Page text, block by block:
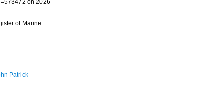
on 2026-
of Marine
Patrick